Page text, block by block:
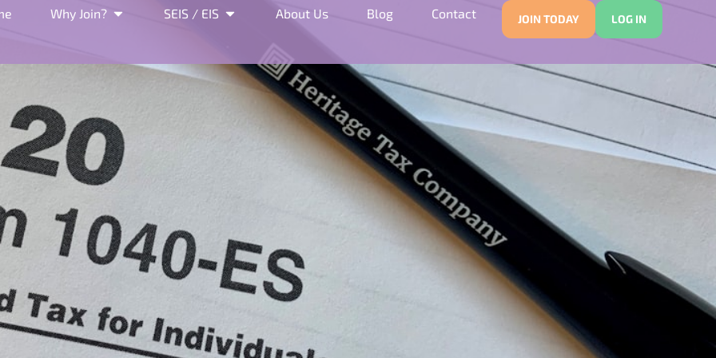
Why Join? SEIS / EIS About Us Blog Contact JOIN TODAY LOG IN